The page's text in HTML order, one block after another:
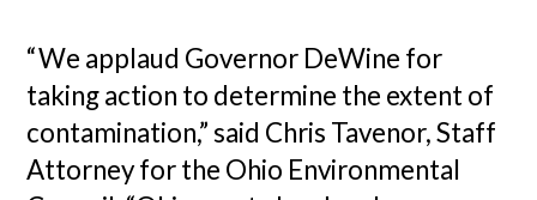
“We applaud Governor DeWine for
taking action to determine the extent of
contamination,” said Chris Tavenor, Staff
Attorney for the Ohio Environmental